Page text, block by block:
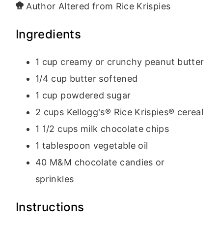
Author Altered from Rice Krispies
Ingredients
1 cup creamy or crunchy peanut butter
1/4 cup butter softened
1 cup powdered sugar
2 cups Kellogg's® Rice Krispies® cereal
1 1/2 cups milk chocolate chips
1 tablespoon vegetable oil
40 M&M chocolate candies or
sprinkles
Instructions